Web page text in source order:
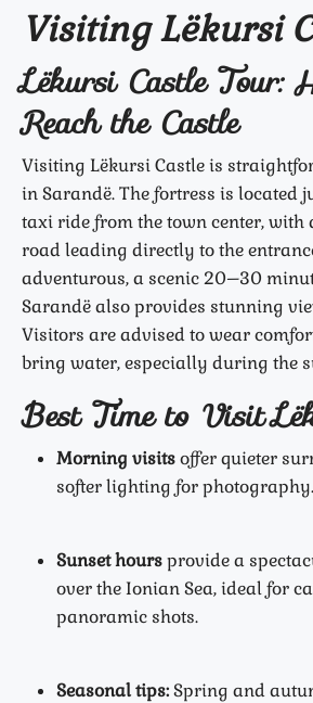
Visiting Lëkursi
Lëkursi Castle Tour:
Reach the Castle
Visiting Lëkursi Castle is
in Sarandë. The fortress is located
taxi ride from the town center,
road leading directly to the
adventurous, a scenic 20–30
Sarandë also provides stunning
Visitors are advised to wear
bring water, especially during the
Best Time to Visit
Morning visitsoffer quieter
softer lighting for photography.
Sunset hoursprovide a
over the Ionian Sea, ideal for
panoramic shots.
Seasonal tips:Spring and